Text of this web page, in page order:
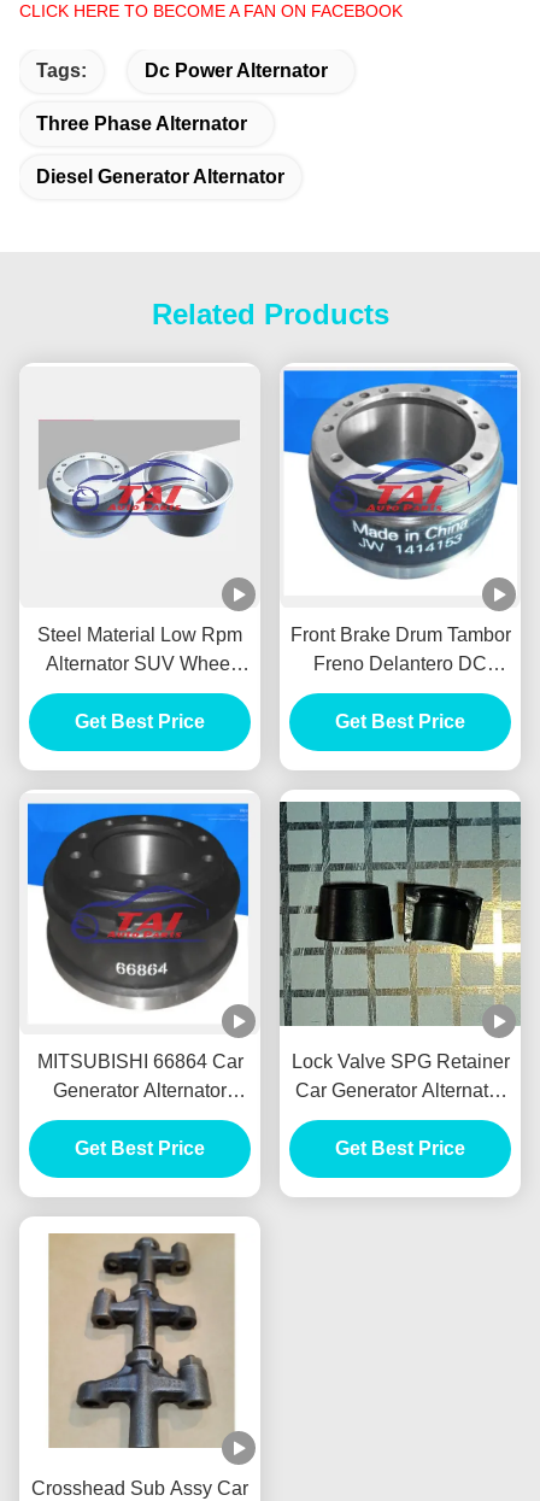
CLICK HERE TO BECOME A FAN ON FACEBOOK
Tags: Dc Power Alternator
Three Phase Alternator
Diesel Generator Alternator
Related Products
Steel Material Low Rpm
Alternator SUV Wheel
HUB Durable For BENZ /
HYUNADI
Get Best Price
Front Brake Drum Tambor
Freno Delantero DC
Power Alternator FOR
MITSUBISHI 1414153
Get Best Price
MITSUBISHI 66864 Car
Generator Alternator
Front Brake Drum Tambor
Freno Delantero
Get Best Price
Lock Valve SPG Retainer
Car Generator Alternator
E385 E215 For HINO
J05E VH900126122A
Get Best Price
Crosshead Sub Assy Car